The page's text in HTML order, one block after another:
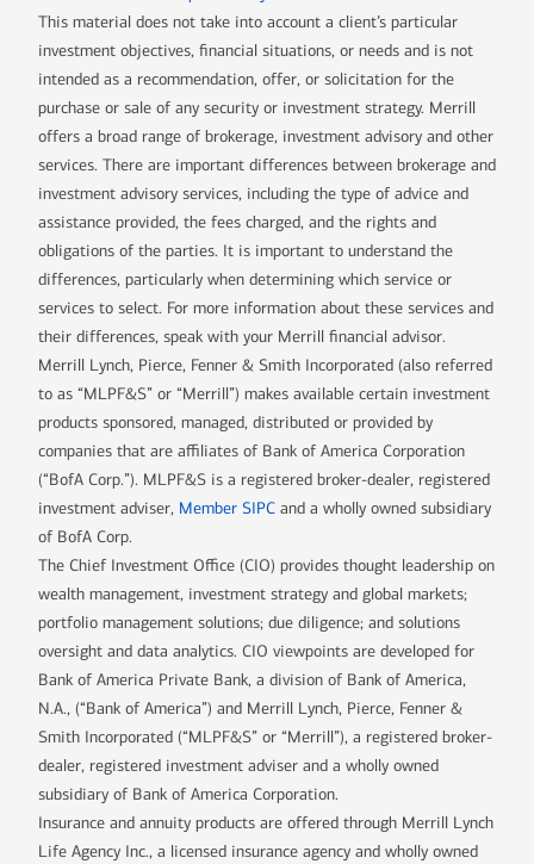
This material does not take into account a client’s particular
investment objectives, financial situations, or needs and is not
intended as a recommendation, offer, or solicitation for the
purchase or sale of any security or investment strategy. Merrill
offers a broad range of brokerage, investment advisory and other
services. There are important differences between brokerage and
investment advisory services, including the type of advice and
assistance provided, the fees charged, and the rights and
obligations of the parties. It is important to understand the
differences, particularly when determining which service or
services to select. For more information about these services and
their differences, speak with your Merrill financial advisor.
Merrill Lynch, Pierce, Fenner & Smith Incorporated (also referred
to as “MLPF&S” or “Merrill”) makes available certain investment
products sponsored, managed, distributed or provided by
companies that are affiliates of Bank of America Corporation
(“BofA Corp.”). MLPF&S is a registered broker-dealer, registered
investment adviser, Member SIPC and a wholly owned subsidiary
of BofA Corp.
The Chief Investment Office (CIO) provides thought leadership on
wealth management, investment strategy and global markets;
portfolio management solutions; due diligence; and solutions
oversight and data analytics. CIO viewpoints are developed for
Bank of America Private Bank, a division of Bank of America,
N.A., (“Bank of America”) and Merrill Lynch, Pierce, Fenner &
Smith Incorporated (“MLPF&S” or “Merrill”), a registered broker-
dealer, registered investment adviser and a wholly owned
subsidiary of Bank of America Corporation.
Insurance and annuity products are offered through Merrill Lynch
Life Agency Inc., a licensed insurance agency and wholly owned